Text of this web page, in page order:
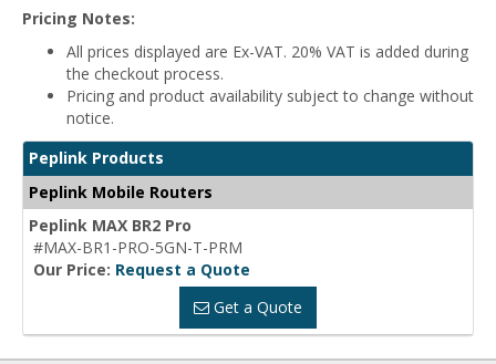
Pricing Notes:
All prices displayed are Ex-VAT. 20% VAT is added during
the checkout process.
Pricing and product availability subject to change without
notice.
Peplink Products
Peplink Mobile Routers
Peplink MAX BR2 Pro
#MAX-BR1-PRO-5GN-T-PRM
Our Price: Request a Quote
Get a Quote